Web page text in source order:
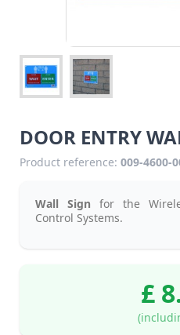
DOOR ENTRY
Product reference: 009-4600-
Wall Sign for the
Control Systems.
£